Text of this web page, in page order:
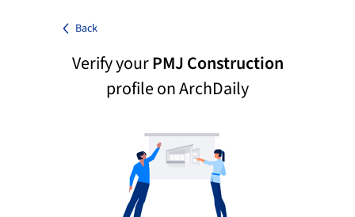
Back
Verify yourPMJ Construction
profile on ArchDaily